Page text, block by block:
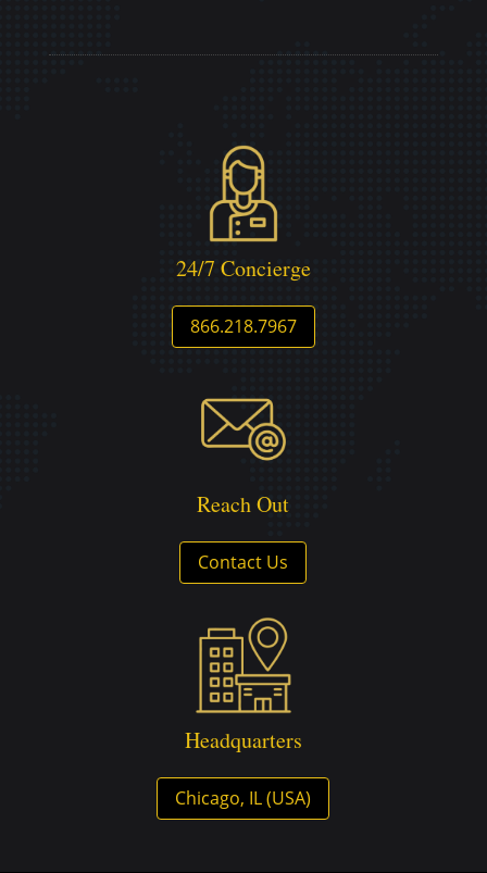
24/7 Concierge
866.218.7967
Reach Out
Contact Us
Headquarters
Chicago, IL (USA)